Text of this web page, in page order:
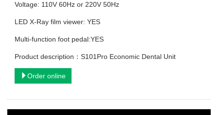
Voltage: 110V 60Hz or 220V 50Hz
LED X-Ray film viewer: YES
Multi-function foot pedal:YES
Product description：S101Pro Economic Dental Unit
Order online